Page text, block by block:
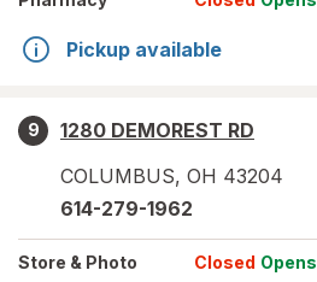
Pickup available
9
1280 DEMOREST RD
COLUMBUS, OH 43204
614-279-1962
Store & Photo Closed Opens